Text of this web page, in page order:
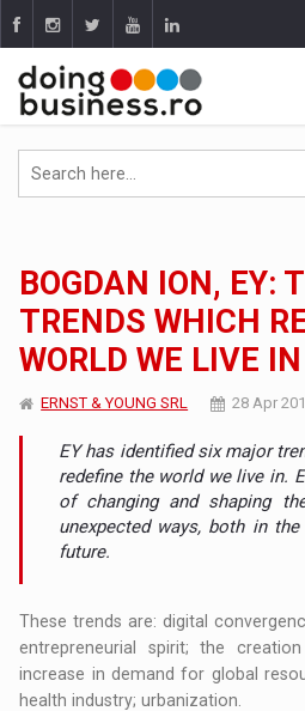
BOGDAN ION, EY:
TRENDS WHICH
WORLD WE LIVE IN
ERNST & YOUNG SRL 28 Apr
EY has identified six major
redefine the world we live in.
of changing and shaping
unexpected ways, both in
future.
These trends are: digital
entrepreneurial spirit; the
increase in demand for global
health industry; urbanization.